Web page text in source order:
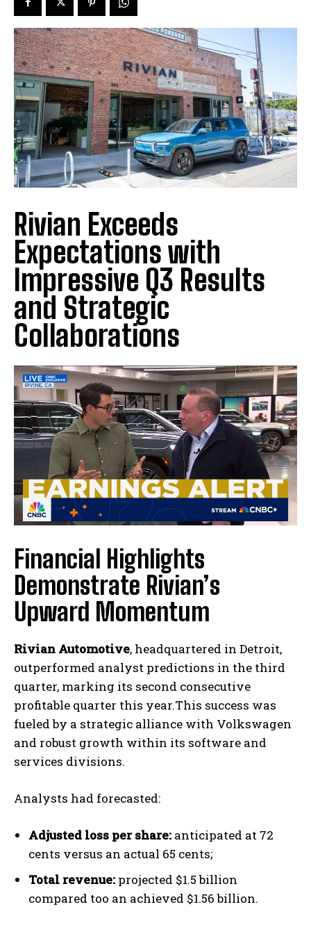
Rivian Exceeds
Expectations with
Impressive Q3 Results
and Strategic
Collaborations
Financial Highlights
Demonstrate Rivian’s
Upward Momentum
Rivian Automotive, headquartered in Detroit,
outperformed analyst predictions in the third
quarter, marking its second consecutive
profitable quarter this year.This success was
fueled by a strategic alliance with Volkswagen
and robust growth within its software and
services divisions.
Analysts had forecasted:
Adjusted loss per share: anticipated at 72
cents versus an actual 65 cents;
Total revenue: projected $1.5 billion
compared too an achieved $1.56 billion.